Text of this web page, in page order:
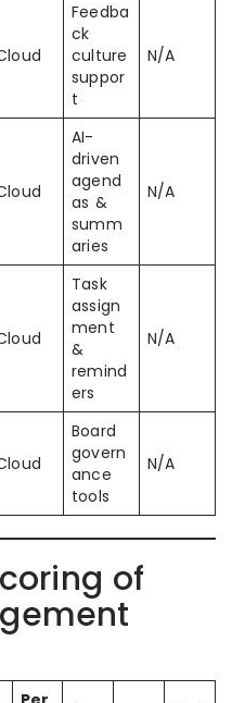
Feedba
ck
culture
suppor
t
N/A
AI-
driven
agend
as &
summ
aries
N/A
Task
assign
ment
&
remind
ers
N/A
Board
govern
ance
tools
N/A
of